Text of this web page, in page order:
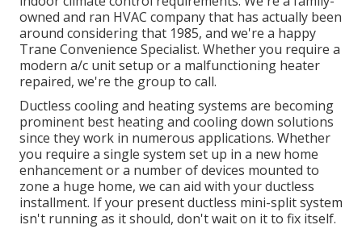
owned and ran HVAC company that has actually been
around considering that 1985, and we're a happy
Trane Convenience Specialist. Whether you require a
modern a/c unit setup or a malfunctioning heater
repaired, we're the group to call.
Ductless cooling and heating systems are becoming
prominent best heating and cooling down solutions
since they work in numerous applications. Whether
you require a single system set up in a new home
enhancement or a number of devices mounted to
zone a huge home, we can aid with your ductless
installment. If your present ductless mini-split system
isn't running as it should, don't wait on it to fix itself.